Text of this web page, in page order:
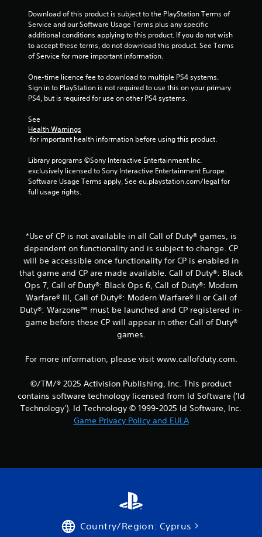
s
f
r
o
m
9
a
n
g
s
Download of this product is subject to the PlayStation Terms of
Service and our Software Usage Terms plus any specific
additional conditions applying to this product. If you do not wish
to accept these terms, do not download this product. See Terms
of Service for more important information.
One-time licence fee to download to multiple PS4 systems.
Sign in to PlayStation is not required to use this on your primary
PS4, but is required for use on other PS4 systems.
See
Health Warnings
for important health information before using this product.
Library programs ©Sony Interactive Entertainment Inc.
exclusively licensed to Sony Interactive Entertainment Europe.
Software Usage Terms apply, See eu.playstation.com/legal for
full usage rights.
*Use of CP is not available in all Call of Duty® games, is
dependent on functionality and is subject to change. CP
will be accessible once functionality for CP is enabled in
that game and CP are made available. Call of Duty®: Black
Ops 7, Call of Duty®: Black Ops 6, Call of Duty®: Modern
Warfare® III, Call of Duty®: Modern Warfare® II or Call of
Duty®: Warzone™ must be launched and CP registered in-
game before these CP will appear in other Call of Duty®
games.
For more information, please visit www.callofduty.com.
©/TM/® 2025 Activision Publishing, Inc. This product
contains software technology licensed from Id Software ('Id
Technology'). Id Technology © 1999-2025 Id Software, Inc.
Game Privacy Policy and EULA
Country/Region: Cyprus